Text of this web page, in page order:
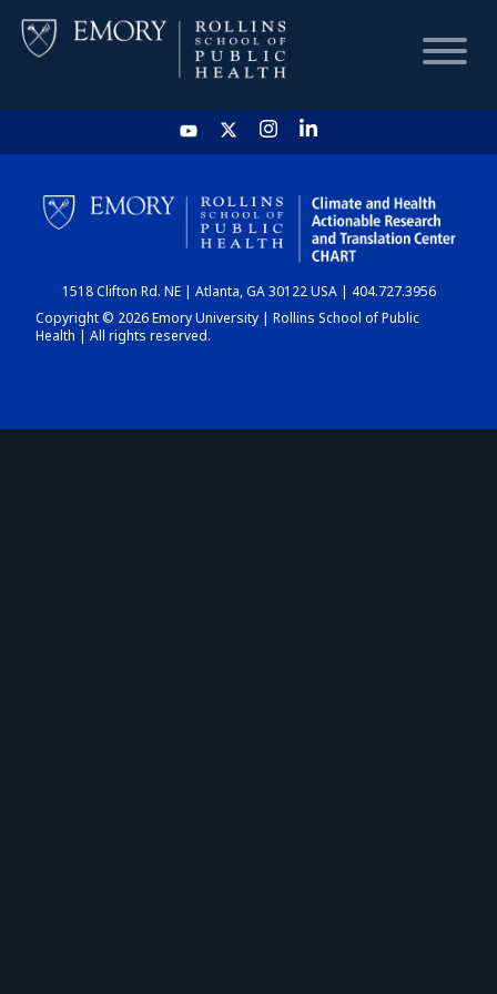
HOME
CHART
DASHBOARD
1518 Clifton Rd. NE | Atlanta, GA 30122 USA | 404.727.3956
Copyright © 2026 Emory University | Rollins School of Public
Health | All rights reserved.